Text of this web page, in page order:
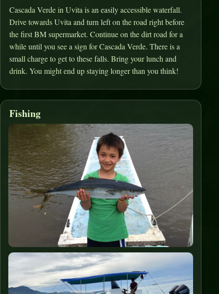
Cascada Verde in Uvita is an easily accessible waterfall.
Drive towards Uvita and turn left on the road right before
the first BM supermarket. Continue on the dirt road for a
while until you see a sign for Cascada Verde. There is a
small charge to get to these falls. Bring your lunch and
drink. You might end up staying longer than you think!
Fishing